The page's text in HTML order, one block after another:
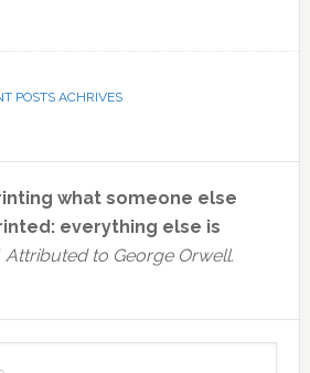
POSTS ACHRIVES
what someone else
everything else is
Attributed to George Orwell.